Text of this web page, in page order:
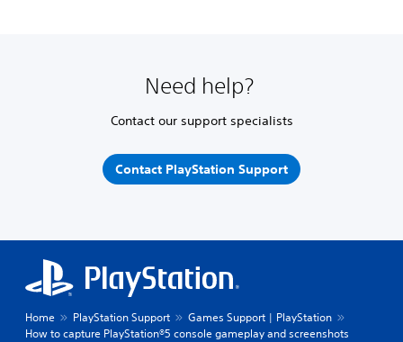
Need help?
Contact our support specialists
Contact PlayStation Support
Home PlayStation Support
Games Support | PlayStation
How to capture PlayStation®5 console gameplay and screenshots